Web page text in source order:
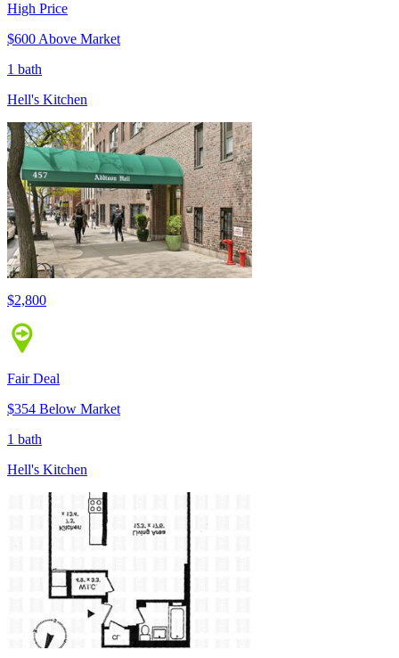
High Price
$600 Above Market
1 bath
Hell's Kitchen
$2,800
Fair Deal
$354 Below Market
1 bath
Hell's Kitchen